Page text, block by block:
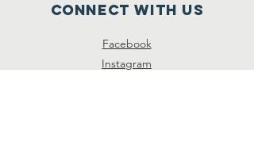
Connect with us
Facebook
Instagram